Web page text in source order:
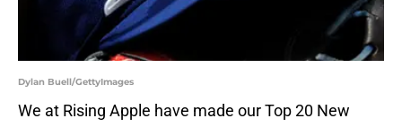
Dylan Buell/GettyImages
We at Rising Apple have made our Top 20 New